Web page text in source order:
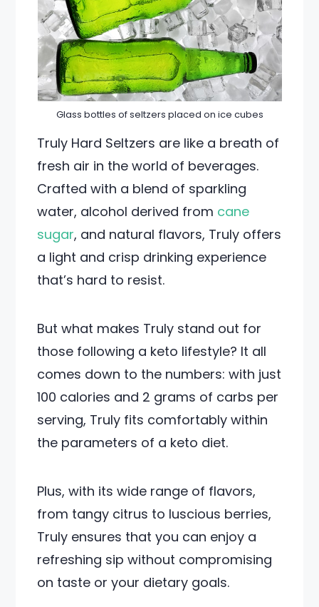
Glass bottles of seltzers placed on ice cubes
Truly Hard Seltzers are like a breath of
fresh air in the world of beverages.
Crafted with a blend of sparkling
water, alcohol derived from cane
sugar, and natural flavors, Truly offers
a light and crisp drinking experience
that’s hard to resist.
But what makes Truly stand out for
those following a keto lifestyle? It all
comes down to the numbers: with just
100 calories and 2 grams of carbs per
serving, Truly fits comfortably within
the parameters of a keto diet.
Plus, with its wide range of flavors,
from tangy citrus to luscious berries,
Truly ensures that you can enjoy a
refreshing sip without compromising
on taste or your dietary goals.